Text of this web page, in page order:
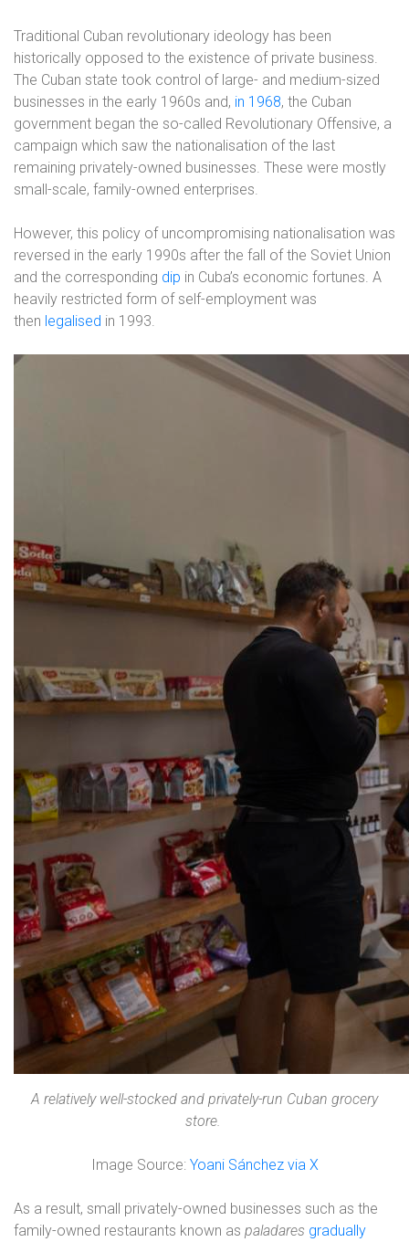
Traditional Cuban revolutionary ideology has been
historically opposed to the existence of private business.
The Cuban state took control of large- and medium-sized
businesses in the early 1960s and, in 1968, the Cuban
government began the so-called Revolutionary Offensive, a
campaign which saw the nationalisation of the last
remaining privately-owned businesses. These were mostly
small-scale, family-owned enterprises.
However, this policy of uncompromising nationalisation was
reversed in the early 1990s after the fall of the Soviet Union
and the corresponding dip in Cuba’s economic fortunes. A
heavily restricted form of self-employment was
then legalised in 1993.
A relatively well-stocked and privately-run Cuban grocery
store.
Image Source: Yoani Sánchez via X
As a result, small privately-owned businesses such as the
family-owned restaurants known as paladares gradually